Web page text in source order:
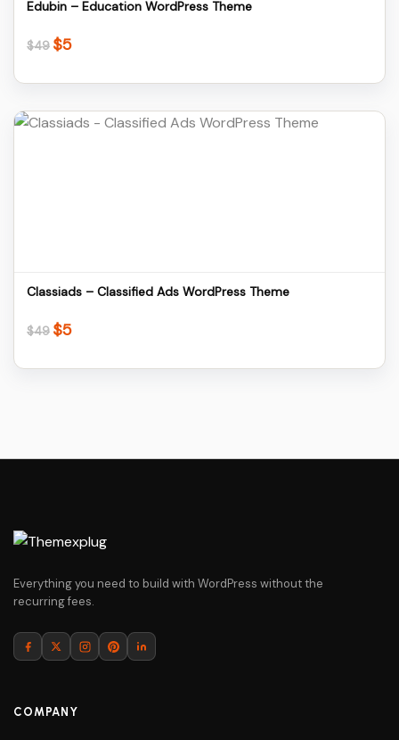
Edubin – Education WordPress Theme
$49 Original
$49.
$5Current
$5.
Classiads – Classified Ads WordPress Theme
$49 Original
$5Current
Everything you need to build with WordPress without the
recurring fees.
COMPANY